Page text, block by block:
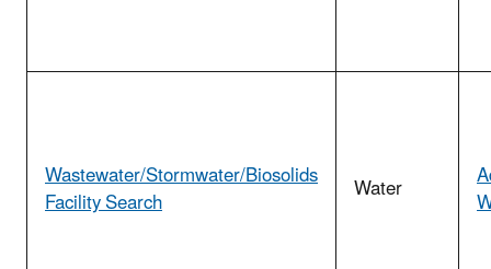
Wastewater/Stormwater/Biosolids
Facility Search Water